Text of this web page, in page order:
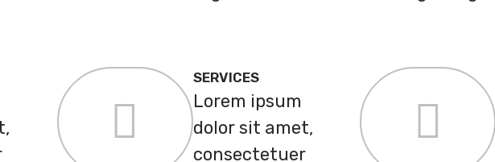
SERVICES
Lorem ipsum
dolor sit amet,
consectetuer